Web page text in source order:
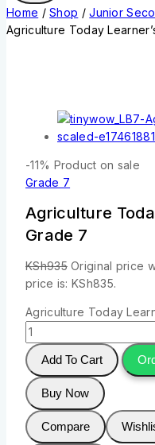
Home / Shop / Junior
Agriculture Today
-11% Product on sale
Grade 7
Agriculture
Grade 7
KSh935 Original price
price is: KSh835.
Agriculture Today
Add To Cart
Buy Now
Compare